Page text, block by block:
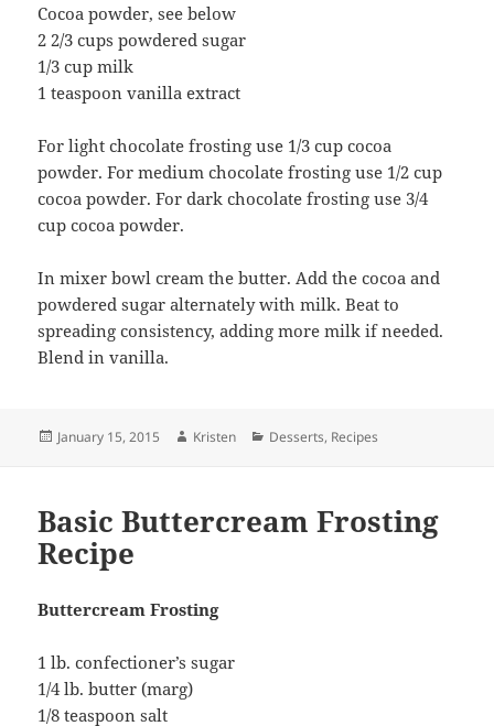
Cocoa powder, see below
2 2/3 cups powdered sugar
1/3 cup milk
1 teaspoon vanilla extract
For light chocolate frosting use 1/3 cup cocoa
powder. For medium chocolate frosting use 1/2 cup
cocoa powder. For dark chocolate frosting use 3/4
cup cocoa powder.
In mixer bowl cream the butter. Add the cocoa and
powdered sugar alternately with milk. Beat to
spreading consistency, adding more milk if needed.
Blend in vanilla.
Posted
January 15, 2015 Author
Kristen Categories
Desserts, Recipes
Basic Buttercream Frosting
Recipe
Buttercream Frosting
1 lb. confectioner’s sugar
1/4 lb. butter (marg)
1/8 teaspoon salt